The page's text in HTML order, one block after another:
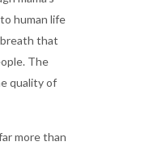
human life
that
The
quality of
more than